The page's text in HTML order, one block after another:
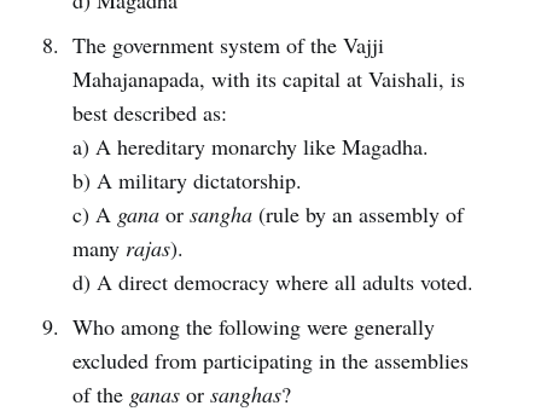
The government system of the Vajji
Mahajanapada, with its capital at Vaishali, is
best described as:
a) A hereditary monarchy like Magadha.
b) A military dictatorship.
c) A ganaor sangha(rule by an assembly of
many rajas).
d) A direct democracy where all adults voted.
Who among the following were generally
excluded from participating in the assemblies
of the ganasor sanghas?